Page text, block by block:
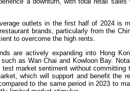
outlets in the first half of 2024 is
brands, particularly from the
to overcome the high rents.
are actively expanding into Hong
as Wan Chai and Kowloon Bay.
market sentiment without
which will support and benefit the
to the same period in 2023 to